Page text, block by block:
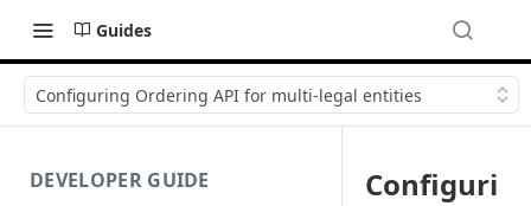
Guides
Configuring Ordering API for multi-legal entities
DEVELOPER GUIDE
Configuri